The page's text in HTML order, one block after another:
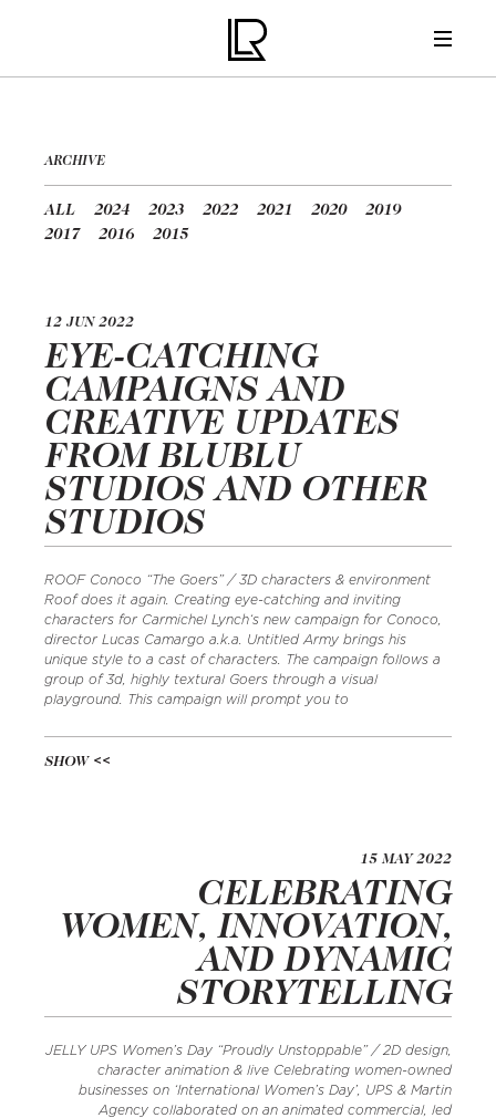
ARCHIVE
ALL 2024 2023 2022 2021 2020
2019
2017
2016 2015
12 JUN 2022
EYE-CATCHING
CAMPAIGNS AND
CREATIVE UPDATES
FROM BLUBLU
STUDIOS AND OTHER
STUDIOS
ROOF Conoco “The Goers” / 3D characters & environment
Roof does it again. Creating eye-catching and inviting
characters for Carmichel Lynch‘s new campaign for Conoco,
director Lucas Camargo a.k.a. Untitled Army brings his
unique style to a cast of characters. The campaign follows a
group of 3d, highly textural Goers through a visual
playground. This campaign will prompt you to
SHOW
15 MAY 2022
CELEBRATING
WOMEN, INNOVATION,
AND DYNAMIC
STORYTELLING
JELLY UPS Women’s Day “Proudly Unstoppable” / 2D design,
character animation & live Celebrating women-owned
businesses on ‘International Women’s Day’, UPS & Martin
Agency collaborated on an animated commercial, led